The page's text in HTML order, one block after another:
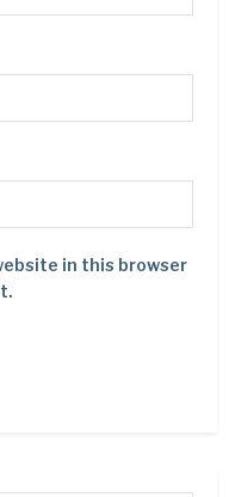
in this browser